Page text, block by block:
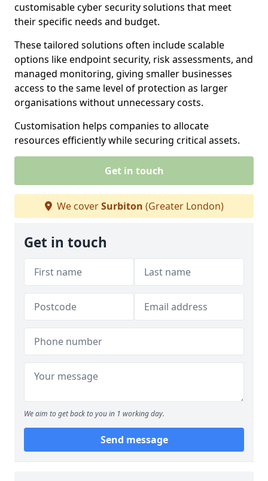
customisable cyber security solutions that meet
their specific needs and budget.
These tailored solutions often include scalable
options like endpoint security, risk assessments, and
managed monitoring, giving smaller businesses
access to the same level of protection as larger
organisations without unnecessary costs.
Customisation helps companies to allocate
resources efficiently while securing critical assets.
Get in touch
We coverSurbiton (Greater London)
Get in touch
We aim to get back to you in 1 working day.
Send message